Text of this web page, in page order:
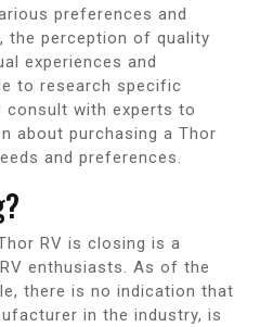
preferences and
the perception of quality
experiences and
to research specific
consult with experts to
about purchasing a Thor
and preferences.
RV is closing is a
enthusiasts. As of the
there is no indication that
in the industry, is